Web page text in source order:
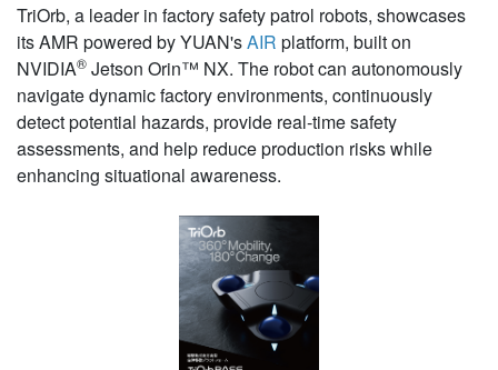
TriOrb, a leader in factory safety patrol robots, showcases
its AMR powered by YUAN'sAIR platform, built on
NVIDIA® Jetson Orin™ NX. The robot can autonomously
navigate dynamic factory environments, continuously
detect potential hazards, provide real-time safety
assessments, and help reduce production risks while
enhancing situational awareness.